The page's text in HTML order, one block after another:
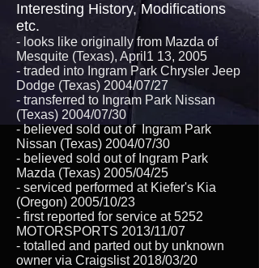
Interesting History, Modifications
etc.
- looks like originally from Mazda of
Mesquite (Texas), April1 13, 2005
- traded into Ingram Park Chrysler Jeep
Dodge (Texas) 2004/07/27
- transferred to Ingram Park Nissan
(Texas) 2004/07/30
- believed sold out of Ingram Park
Nissan (Texas) 2004/07/30
- believed sold out of Ingram Park
Mazda (Texas) 2005/04/25
- serviced performed at Kiefer's Kia
(Oregon) 2005/10/23
- first reported for service at 5252
MOTORSPORTS 2013/11/07
- totalled and parted out by unknown
owner via Craigslist 2018/03/20